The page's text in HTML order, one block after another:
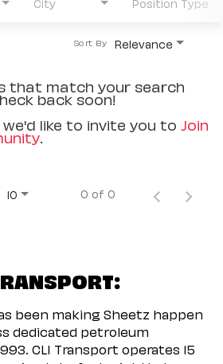
Relevance
Sort By
that match your search
back soon!
like to invite you to Join
.
10 0 of 0
been making Sheetz happen
dedicated petroleum
CLI Transport operates 15